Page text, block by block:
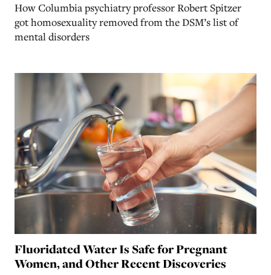
How Columbia psychiatry professor Robert Spitzer
got homosexuality removed from the DSM’s list of
mental disorders
Fluoridated Water Is Safe for Pregnant
Women, and Other Recent Discoveries